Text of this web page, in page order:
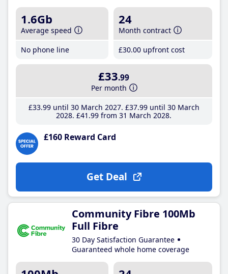
1.6Gb
Average speed
No phone line
24
Month contract
£30.00 upfront cost
£33.99
Per month
£33.99until 30 March 2027 £37.99until 30 March
2028 £41 .99 from 31 March 2028
£160 Reward Card
Get Deal
Community Fibre 100Mb
Full Fibre
30 Day Satisfaction Guarantee
Guaranteed whole home coverage